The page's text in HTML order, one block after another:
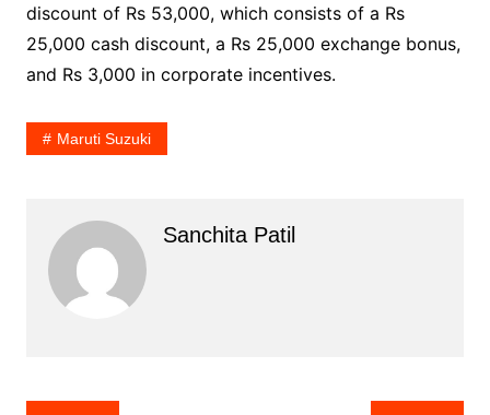
discount of Rs 53,000, which consists of a Rs
25,000 cash discount, a Rs 25,000 exchange bonus,
and Rs 3,000 in corporate incentives.
Maruti Suzuki
Sanchita Patil